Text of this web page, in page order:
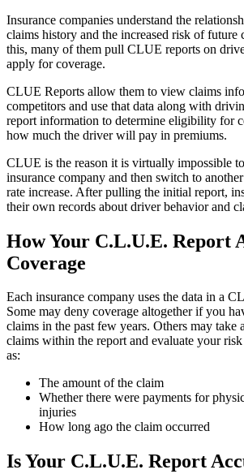
Insurance companies understand the
claims history and the increased risk of future
this, many of them pull CLUE reports on
apply for coverage.
CLUE Reports allow them to view claims
competitors and use that data along with
report information to determine eligibility for
how much the driver will pay in premiums.
CLUE is the reason it is virtually impossible
insurance company and then switch to
rate increase. After pulling the initial report,
their own records about driver behavior and
How Your C.L.U.E. Report
Coverage
Each insurance company uses the data in a
Some may deny coverage altogether if you
claims in the past few years. Others may take
claims within the report and evaluate your
as:
The amount of the claim
Whether there were payments for
injuries
How long ago the claim occurred
Is Your C.L.U.E. Report